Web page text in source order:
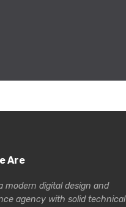
Are
modern digital design and
agency with solid technical